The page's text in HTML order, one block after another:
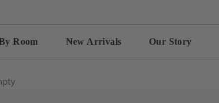
Room New Arrivals Our Story